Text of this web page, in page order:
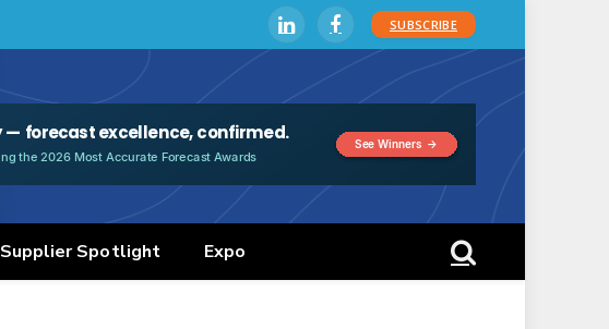
LinkedInFacebookSUBSCRIBE
Supplier Spotlight Expo